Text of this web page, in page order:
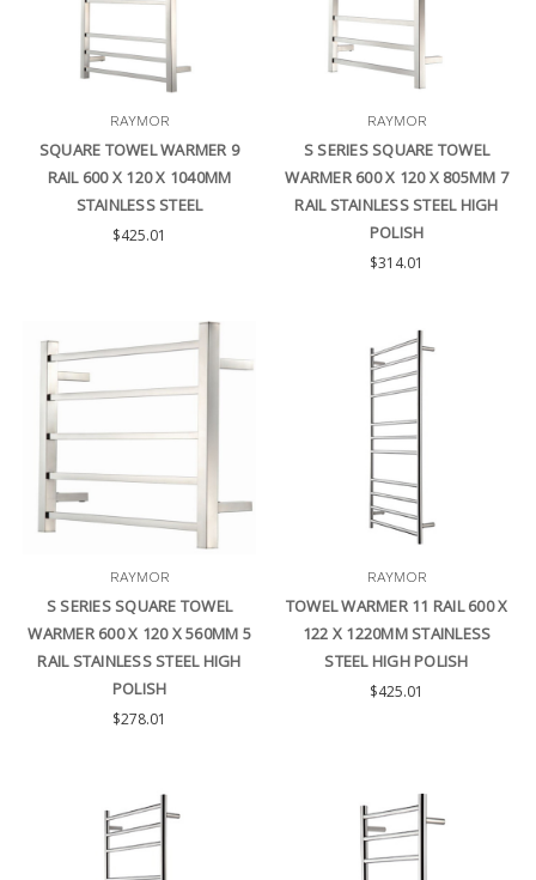
RAYMOR
SQUARE TOWEL WARMER 9
RAIL 600 X 120 X 1040MM
STAINLESS STEEL
$425.01
RAYMOR
S SERIES SQUARE TOWEL
WARMER 600 X 120 X 805MM 7
RAIL STAINLESS STEEL HIGH
POLISH
$314.01
RAYMOR
S SERIES SQUARE TOWEL
WARMER 600 X 120 X 560MM 5
RAIL STAINLESS STEEL HIGH
POLISH
$278.01
RAYMOR
TOWEL WARMER 11 RAIL 600 X
122 X 1220MM STAINLESS
STEEL HIGH POLISH
$425.01